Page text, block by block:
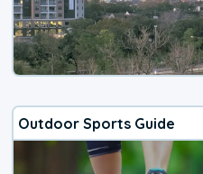
Outdoor Sports Guide